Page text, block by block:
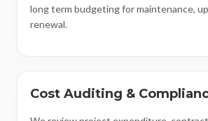
long term budgeting for maintenance,
renewal.
Cost Auditing &